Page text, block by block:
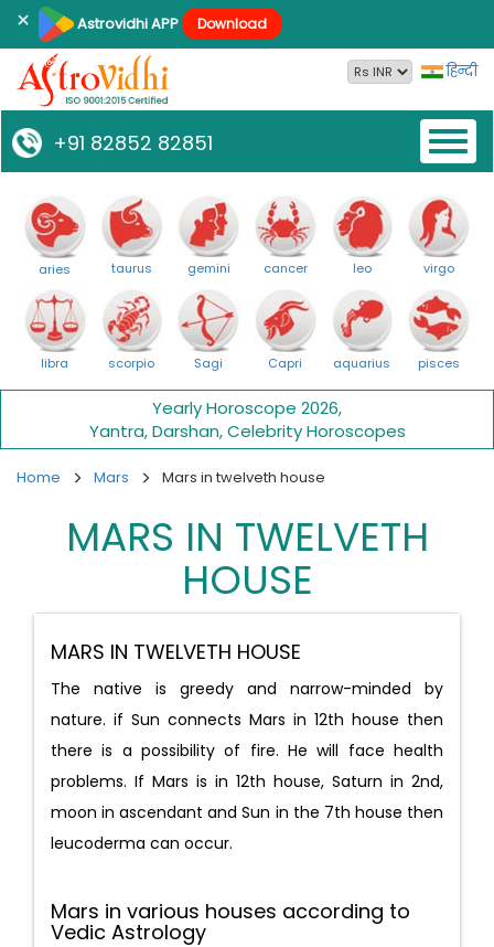
× Astrovidhi APP Download
हिन्दी
+91 82852 82851
aries taurus gemini cancer leo virgo
libra scorpio Sagi Capri aquarius pisces
Yearly Horoscope 2026,
Yantra,Darshan,Celebrity Horoscopes
Home Mars Mars in twelveth house
MARS IN TWELVETH
HOUSE
MARS IN TWELVETH HOUSE
The native is greedy and narrow-minded by
nature. if Sun connects Mars in 12th house then
there is a possibility of fire. He will face health
problems. If Mars is in 12th house, Saturn in 2nd,
moon in ascendant and Sun in the 7th house then
leucoderma can occur.
Mars in various houses according to
Vedic Astrology